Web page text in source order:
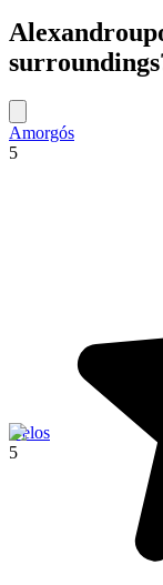
Amorgós
5
Delos
5